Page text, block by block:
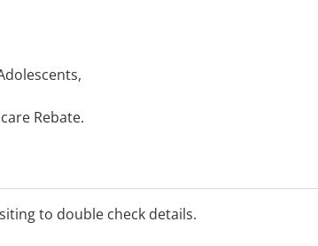
Rebate.
to double check details.